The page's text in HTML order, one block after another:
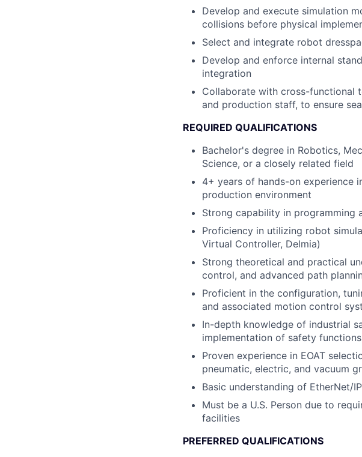
Develop and execute simulation
collisions before physical
Select and integrate robot
Develop and enforce internal
integration
Collaborate with cross-functional
and production staff, to ensure
REQUIRED QUALIFICATIONS
Bachelor's degree in Robotics,
Science, or a closely related field
4+ years of hands-on experience
production environment
Strong capability in programming
Proficiency in utilizing robot
Virtual Controller, Delmia)
Strong theoretical and practical
control, and advanced path
Proficient in the configuration,
and associated motion control
In-depth knowledge of industrial
implementation of safety functions
Proven experience in EOAT
pneumatic, electric, and vacuum
Basic understanding of EtherNet/
Must be a U.S. Person due to
facilities
PREFERRED QUALIFICATIONS